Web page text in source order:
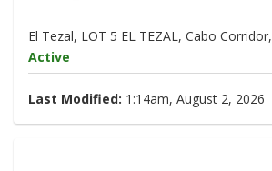
El Tezal, LOT 5 EL TEZAL, Cabo Corridor,
Active
Last Modified: 1:14am, August 2, 2026